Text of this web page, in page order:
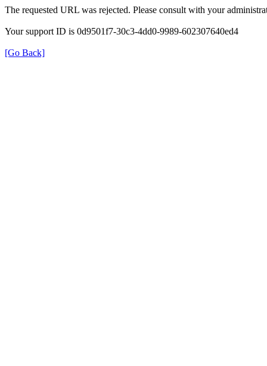
The requested URL was rejected. Please consult with your
Your support ID is 0d9501f7-30c3-4dd0-9989-602307640ed4
[Go Back]